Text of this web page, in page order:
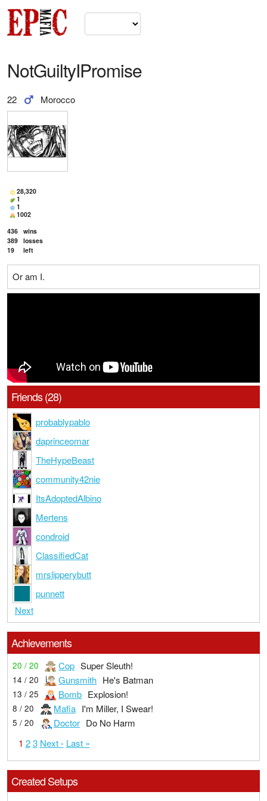
NotGuiltyIPromise
22 Morocco
28,320
1
1
1002
436 wins
389 losses
19
left
Or am I.
Friends (28)
probablypablo
daprinceomar
TheHypeBeast
community42nie
ItsAdoptedAlbino
Mertens
condroid
ClassifiedCat
mrslipperybutt
punnett
Next
Achievements
20 / 20 Cop Super Sleuth!
14 / 20 Gunsmith He's Batman
13 / 25 Bomb Explosion!
8 / 20 Mafia I'm Miller, I Swear!
5 / 20 Doctor Do No Harm
1 2 3 Next › Last »
Created Setups